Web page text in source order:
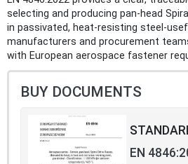
selecting and producing pan‑head
in passivated, heat‑resisting steel-
manufacturers and procurement
with European aerospace fastener
BUY DOCUMENTS
EN